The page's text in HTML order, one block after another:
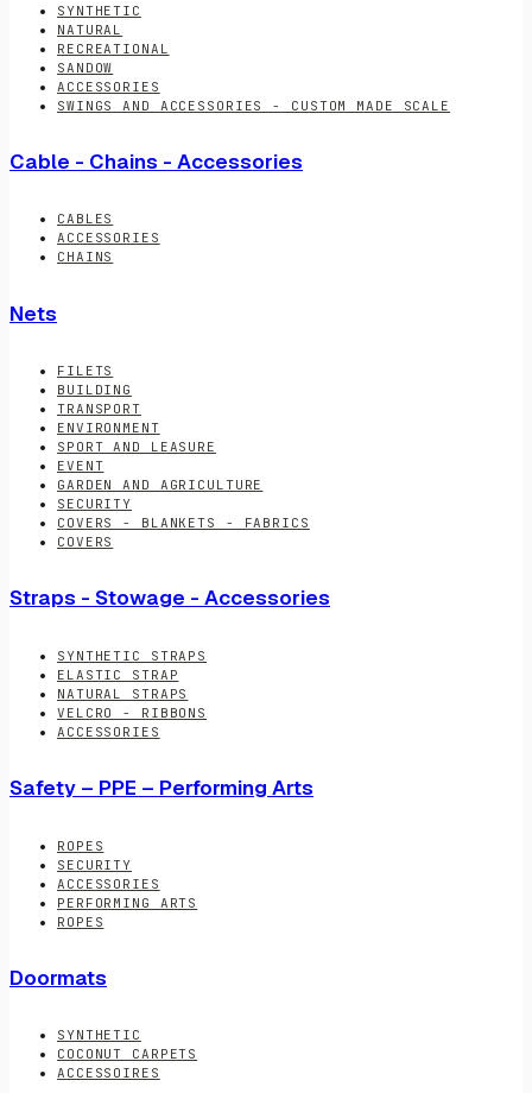
SYNTHETIC
NATURAL
RECREATIONAL
SANDOW
ACCESSORIES
SWINGS AND ACCESSORIES - CUSTOM MADE SCALE
Cable - Chains - Accessories
CABLES
ACCESSORIES
CHAINS
Nets
FILETS
BUILDING
TRANSPORT
ENVIRONMENT
SPORT AND LEASURE
EVENT
GARDEN AND AGRICULTURE
SECURITY
COVERS - BLANKETS - FABRICS
COVERS
Straps - Stowage - Accessories
SYNTHETIC STRAPS
ELASTIC STRAP
NATURAL STRAPS
VELCRO - RIBBONS
ACCESSORIES
Safety – PPE – Performing Arts
ROPES
SECURITY
ACCESSORIES
PERFORMING ARTS
ROPES
Doormats
SYNTHETIC
COCONUT CARPETS
ACCESSOIRES